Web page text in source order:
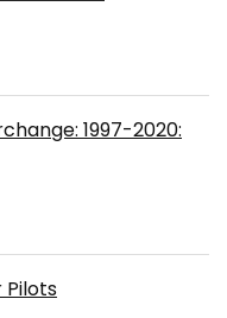
1997-2020: